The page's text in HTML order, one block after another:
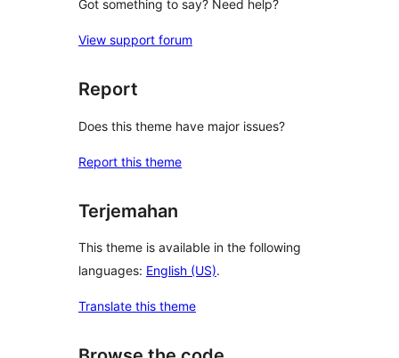
Got something to say? Need help?
View support forum
Report
Does this theme have major issues?
Report this theme
Terjemahan
This theme is available in the following
languages: English (US).
Translate this theme